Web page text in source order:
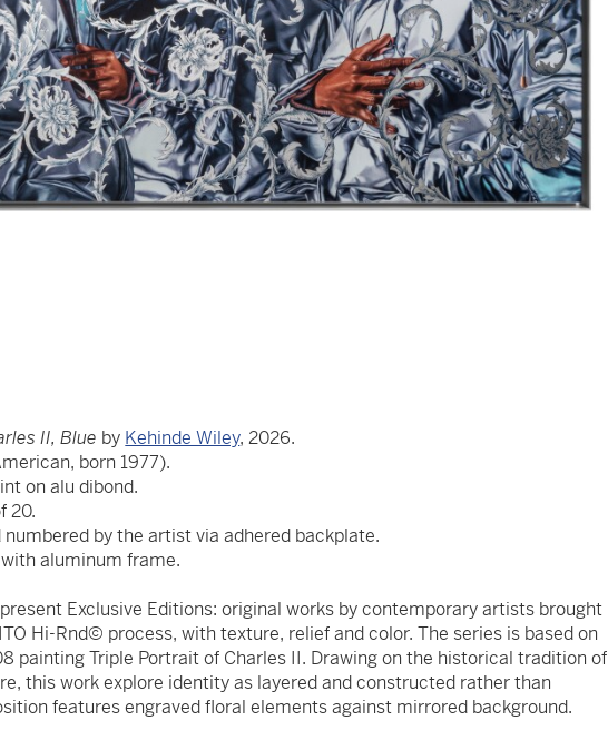
II, Blue by Kehinde Wiley, 2026.
born 1977).
on alu dibond.
20.
numbered by the artist via adhered backplate.
aluminum frame.
present Exclusive Editions: original works by contemporary artists brought
Hi-Rnd© process, with texture, relief and color. The series is based on
painting Triple Portrait of Charles II. Drawing on the historical tradition of
this work explore identity as layered and constructed rather than
features engraved floral elements against mirrored background.